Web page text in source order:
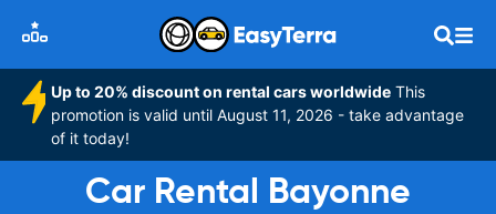
Up to 20% discount on rental cars worldwide This
promotion is valid until August 11, 2026 - take advantage
of it today!
Car Rental Bayonne